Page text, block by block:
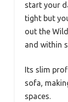
start your
tight but
out the
and within
Its slim
sofa,
spaces.